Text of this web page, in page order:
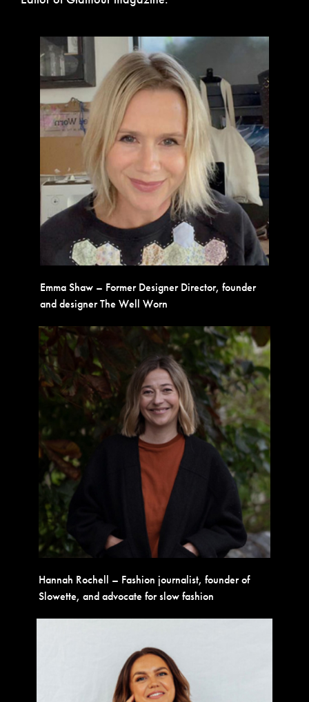
Emma Shaw – Former Designer Director, founder
and designer The Well Worn
Hannah Rochell – Fashion journalist, founder of
Slowette, and advocate for slow fashion